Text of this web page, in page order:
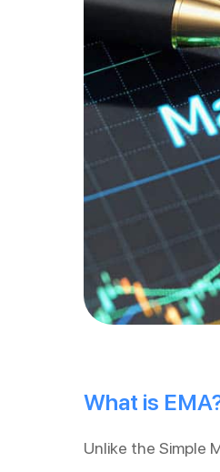
What is
Unlike the Simple